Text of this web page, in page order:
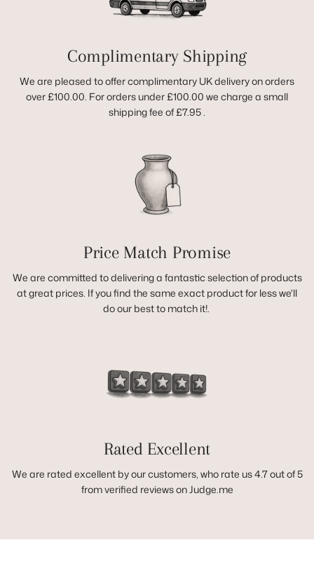
Complimentary Shipping
We are pleased to offer complimentary UK delivery on orders
over £100.00. For orders under £100.00 we charge a small
shipping fee of £7.95 .
Price Match Promise
We are committed to delivering a fantastic selection of products
at great prices. If you find the same exact product for less we'll
do our best to match it!.
Rated Excellent
We are rated excellent by our customers, who rate us 4.7 out of 5
from verified reviews on Judge.me